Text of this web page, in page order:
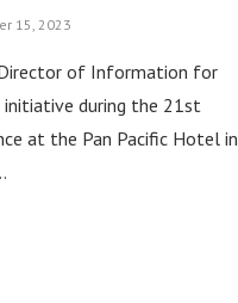
15, 2023
of Information for
initiative during the 21st
at the Pan Pacific Hotel in